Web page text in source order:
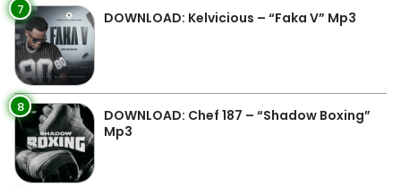
7 DOWNLOAD: Kelvicious – “Faka V” Mp3
8
DOWNLOAD: Chef 187 – “Shadow Boxing”
Mp3